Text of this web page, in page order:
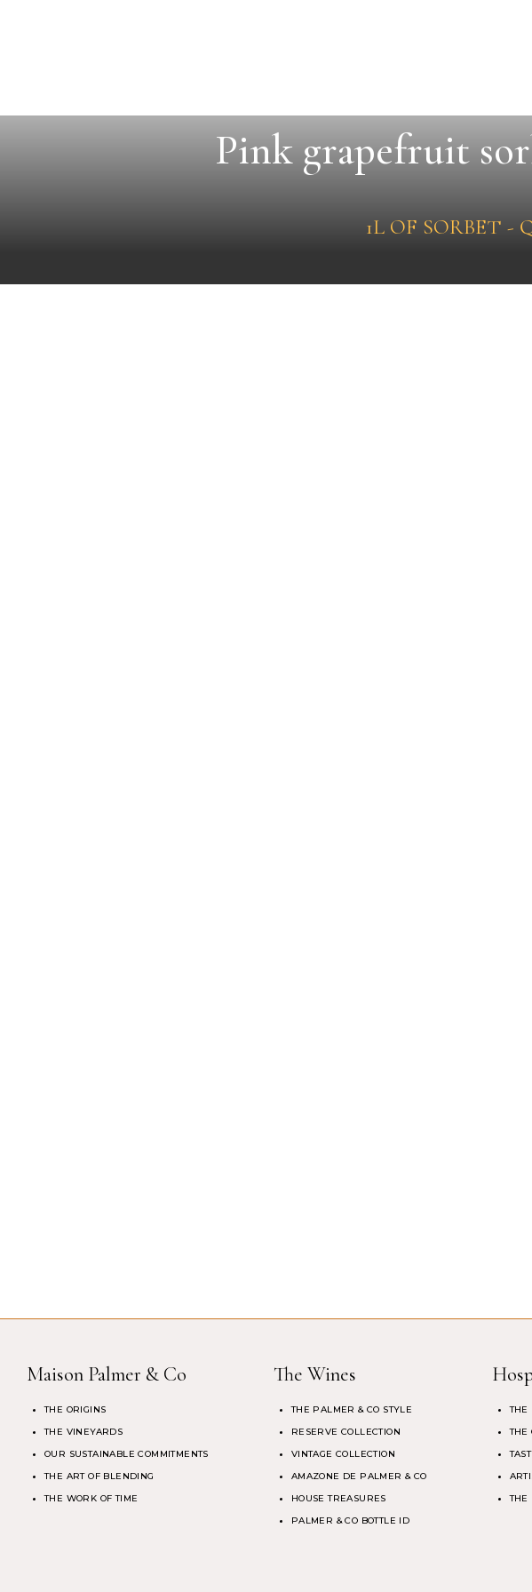
Pink grapefruit
1L OF SORBET -
Maison Palmer & Co
THE ORIGINS
THE VINEYARDS
OUR SUSTAINABLE COMMITMENTS
THE ART OF BLENDING
THE WORK OF TIME
The Wines
THE PALMER & CO STYLE
RESERVE COLLECTION
VINTAGE COLLECTION
AMAZONE DE PALMER & CO
HOUSE TREASURES
PALMER & CO BOTTLE ID
THE
THE
THE